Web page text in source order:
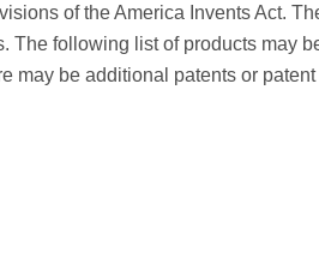
of the America Invents Act.
following list of products may
be additional patents or